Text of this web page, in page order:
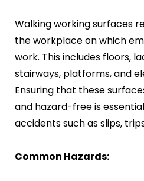
Walking working surfaces
the workplace on which
work. This includes floors,
stairways, platforms, and
Ensuring that these
and hazard-free is
accidents such as slips,
Common Hazards: